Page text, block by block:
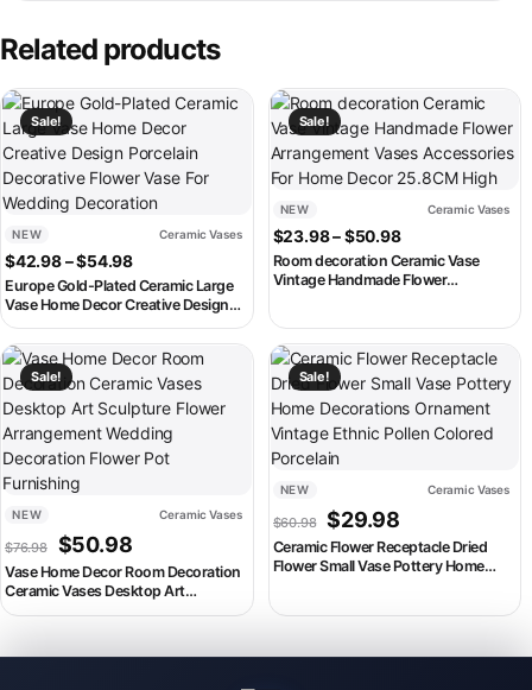
Related products
Sale!
NEW Ceramic Vases
$42.98–$54.98Price range: $42.98 through $54.98
Europe Gold-Plated Ceramic Large
Vase Home Decor Creative Design
Porcelain Decorative Flower Vase For
Wedding Decoration
This product has multiple variants. The options may be chosen on
Sale!
NEW Ceramic Vases
$23.98–$50.98Price range:
Room decoration Ceramic Vase
Vintage Handmade Flower
Home Decor 25.8CM High
This product has multiple
Sale!
NEW Ceramic Vases
$76.98 Original price was: $76.98.
$50.98Current price is: $50.98.
Vase Home Decor Room Decoration
Ceramic Vases Desktop Art
Sculpture Flower Arrangement
This product has multiple variants. The options may be chosen on
Sale!
NEW Ceramic Vases
$60.98 Original price was:
$29.98Current price is:
Ceramic Flower Receptacle Dried
Flower Small Vase Pottery Home
Ethnic Pollen Colored Porcelain
This product has multiple